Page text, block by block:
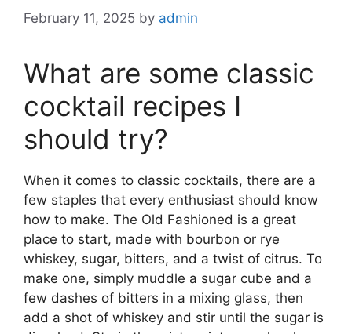
February 11, 2025 by admin
What are some classic
cocktail recipes I
should try?
When it comes to classic cocktails, there are a
few staples that every enthusiast should know
how to make. The Old Fashioned is a great
place to start, made with bourbon or rye
whiskey, sugar, bitters, and a twist of citrus. To
make one, simply muddle a sugar cube and a
few dashes of bitters in a mixing glass, then
add a shot of whiskey and stir until the sugar is